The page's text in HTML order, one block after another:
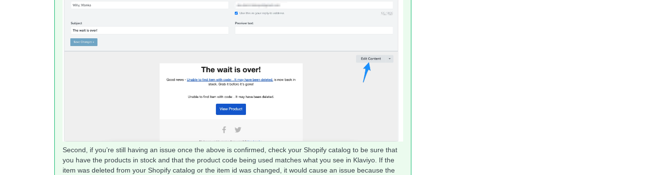
Second, if you’re still having an issue once the above is confirmed, check your Shopify catalog to be sure that
you have the products in stock and that the product code being used matches what you see in Klaviyo. If the
item was deleted from your Shopify catalog or the item id was changed, it would cause an issue because the